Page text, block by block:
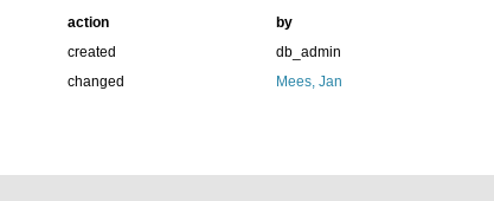
action
by
created
db_admin
changed Mees, Jan